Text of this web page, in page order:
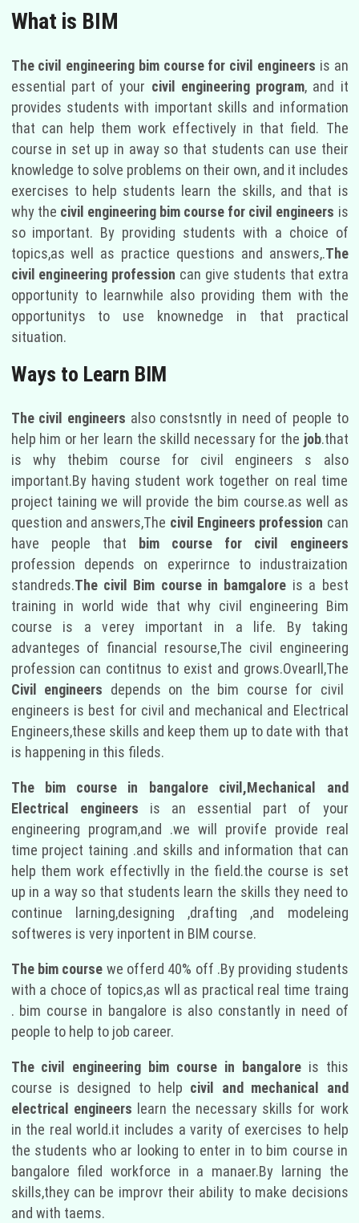
What is BIM
The civil engineering bim course for civil engineers is an
essential part of your civil engineering program, and it
provides students with important skills and information
that can help them work effectively in that field. The
course in set up in away so that students can use their
knowledge to solve problems on their own, and it includes
exercises to help students learn the skills, and that is
why the civil engineering bim course for civil engineers is
so important. By providing students with a choice of
topics,as well as practice questions and answers,.The
civil engineering profession can give students that extra
opportunity to learnwhile also providing them with the
opportunitys to use knownedge in that practical
situation.
Ways to Learn BIM
The civil engineers also constsntly in need of people to
help him or her learn the skilld necessary for the job.that
is why thebim course for civil engineers s also
important.By having student work together on real time
project taining we will provide the bim course.as well as
question and answers,The civil Engineers profession can
have people that bim course for civil engineers
profession depends on experirnce to industraization
standreds.The civil Bim course in bamgalore is a best
training in world wide that why civil engineering Bim
course is a verey important in a life. By taking
advanteges of financial resourse,The civil engineering
profession can contitnus to exist and grows.Ovearll,The
Civil engineers depends on the bim course for civil
engineers is best for civil and mechanical and Electrical
Engineers,these skills and keep them up to date with that
is happening in this fileds.
The bim course in bangalore civil,Mechanical and
Electrical engineers is an essential part of your
engineering program,and .we will provife provide real
time project taining .and skills and information that can
help them work effectivlly in the field.the course is set
up in a way so that students learn the skills they need to
continue larning,designing ,drafting ,and modeleing
softweres is very inportent in BIM course.
The bim course we offerd 40% off .By providing students
with a choce of topics,as wll as practical real time traing
. bim course in bangalore is also constantly in need of
people to help to job career.
The civil engineering bim course in bangaloreis this
course is designed to help civil and mechanical and
electrical engineers learn the necessary skills for work
in the real world.it includes a varity of exercises to help
the students who ar looking to enter in to bim course in
bangalore filed workforce in a manaer.By larning the
skills,they can be improvr their ability to make decisions
and with taems.